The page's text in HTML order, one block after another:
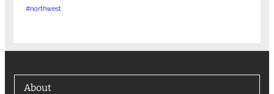
#northwest
About